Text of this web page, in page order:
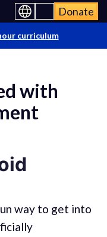
Donate
curriculum
with
way to get into